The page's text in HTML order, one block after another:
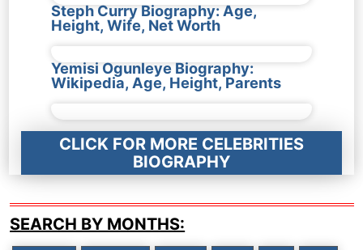
Steph Curry Biography: Age,
Height, Wife, Net Worth
Yemisi Ogunleye Biography:
Wikipedia, Age, Height, Parents
CLICK FOR MORE CELEBRITIES
BIOGRAPHY
SEARCH BY MONTHS: